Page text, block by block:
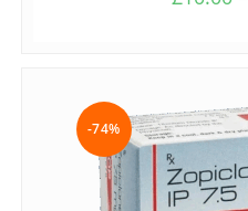
-74%